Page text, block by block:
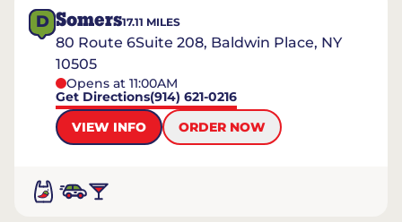
D Somers17.11 MILES
80 Route 6Suite 208, Baldwin Place, NY
10505
Opens at 11:00AM
Get Directions(914) 621-0216
VIEW INFO
ORDER NOW